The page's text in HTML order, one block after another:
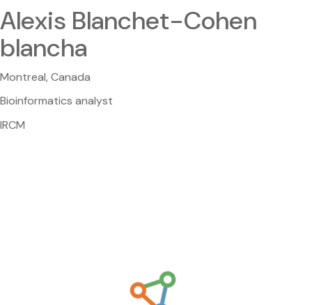
Alexis Blanchet-Cohen
blancha
Montreal, Canada
Bioinformatics analyst
IRCM